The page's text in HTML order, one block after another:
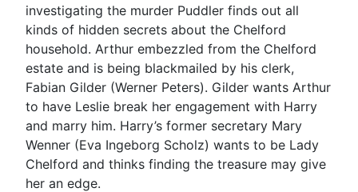
investigating the murder Puddler finds out all
kinds of hidden secrets about the Chelford
household. Arthur embezzled from the Chelford
estate and is being blackmailed by his clerk,
Fabian Gilder (Werner Peters). Gilder wants Arthur
to have Leslie break her engagement with Harry
and marry him. Harry’s former secretary Mary
Wenner (Eva Ingeborg Scholz) wants to be Lady
Chelford and thinks finding the treasure may give
her an edge.